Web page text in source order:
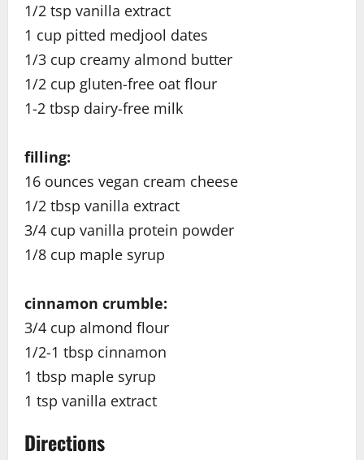
1/2 tsp vanilla extract
1 cup pitted medjool dates
1/3 cup creamy almond butter
1/2 cup gluten-free oat flour
1-2 tbsp dairy-free milk
filling:
16 ounces vegan cream cheese
1/2 tbsp vanilla extract
3/4 cup vanilla protein powder
1/8 cup maple syrup
cinnamon crumble:
3/4 cup almond flour
1/2-1 tbsp cinnamon
1 tbsp maple syrup
1 tsp vanilla extract
Directions